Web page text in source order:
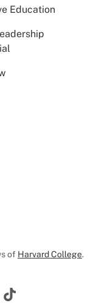
Education
of Harvard College.